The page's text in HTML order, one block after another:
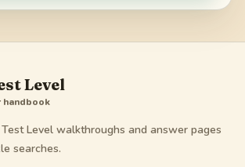
Level
handbook
Level walkthroughs and answer pages
searches.